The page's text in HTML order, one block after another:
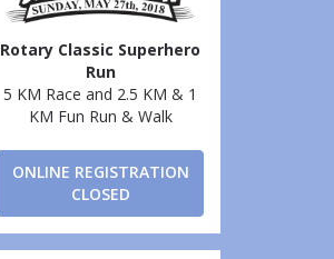
Rotary Classic Superhero
Run
5 KM Race and 2.5 KM & 1
KM Fun Run & Walk
ONLINE REGISTRATION
CLOSED